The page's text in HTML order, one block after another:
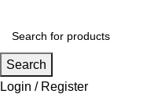
Search
Login / Register